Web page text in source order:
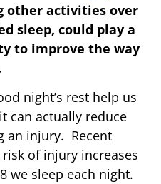
other activities over
sleep, could play a
to improve the way
rest help us
can actually reduce
an injury. Recent
of injury increases
we sleep each night.